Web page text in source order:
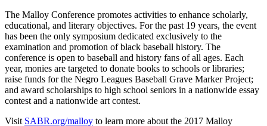
The Malloy Conference promotes activities to enhance scholarly,
educational, and literary objectives. For the past 19 years, the event
has been the only symposium dedicated exclusively to the
examination and promotion of black baseball history. The
conference is open to baseball and history fans of all ages. Each
year, monies are targeted to donate books to schools or libraries;
raise funds for the Negro Leagues Baseball Grave Marker Project;
and award scholarships to high school seniors in a nationwide essay
contest and a nationwide art contest.
Visit SABR.org/malloy to learn more about the 2017 Malloy